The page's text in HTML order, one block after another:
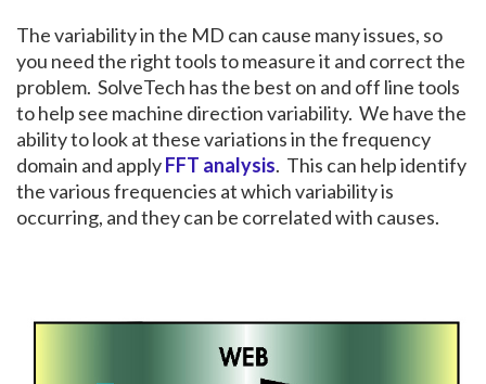
The variability in the MD can cause many issues, so
you need the right tools to measure it and correct the
problem. SolveTech has the best on and off line tools
to help see machine direction variability. We have the
ability to look at these variations in the frequency
domain and applyFFT analysis. This can help identify
the various frequencies at which variability is
occurring, and they can be correlated with causes.